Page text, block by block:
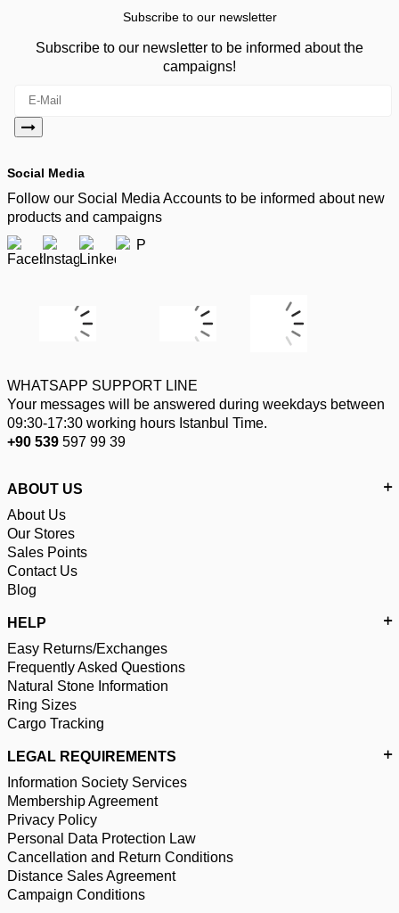
Subscribe to our newsletter
Subscribe to our newsletter to be informed about the
campaigns!
Social Media
Follow our Social Media Accounts to be informed about new
products and campaigns
WHATSAPP SUPPORT LINE
Your messages will be answered during weekdays between
09:30-17:30 working hours Istanbul Time.
+90 539 597 99 39
ABOUT US
About Us
Our Stores
Sales Points
Contact Us
Blog
HELP
Easy Returns/Exchanges
Frequently Asked Questions
Natural Stone Information
Ring Sizes
Cargo Tracking
LEGAL REQUIREMENTS
Information Society Services
Membership Agreement
Privacy Policy
Personal Data Protection Law
Cancellation and Return Conditions
Distance Sales Agreement
Campaign Conditions